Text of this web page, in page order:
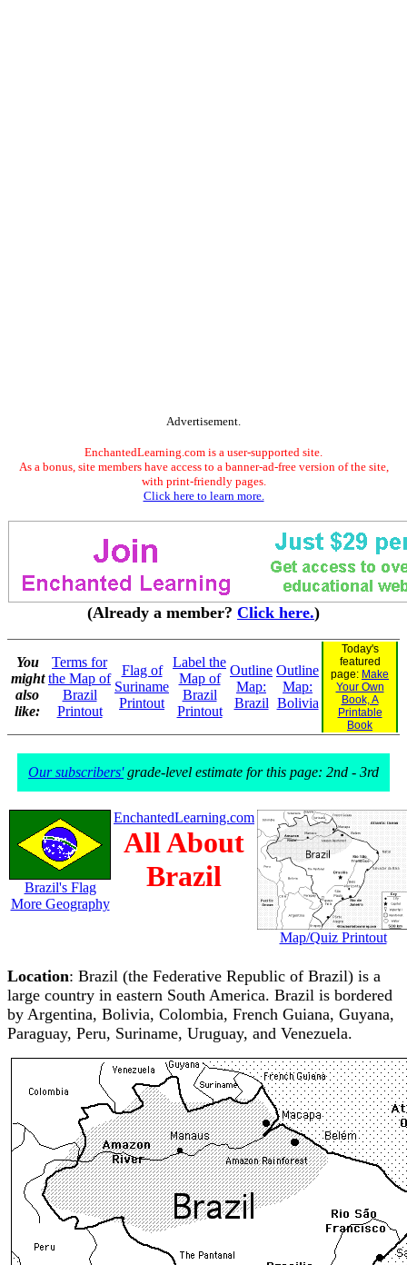
Advertisement.
EnchantedLearning.com is a user-supported site.
As a bonus, site members have access to a banner-ad-free version of the site,
with print-friendly pages.
Click here to learn more.
(Already a member? Click here.)
You
might
also
like:
Terms for
the Map of
Brazil
Printout
Flag of
Suriname
Printout
Label the
Map of
Brazil
Printout
Outline
Map:
Brazil
Outline
Map:
Bolivia
Today's
featured
page: Make
Your Own
Book, A
Printable
Book
Our subscribers'grade-level estimate for this page: 2nd - 3rd
Brazil's Flag
More Geography
EnchantedLearning.com
All About
Brazil
Map/Quiz Printout
Location: Brazil (the Federative Republic of Brazil) is a
large country in eastern South America. Brazil is bordered
by Argentina, Bolivia, Colombia, French Guiana, Guyana,
Paraguay, Peru, Suriname, Uruguay, and Venezuela.